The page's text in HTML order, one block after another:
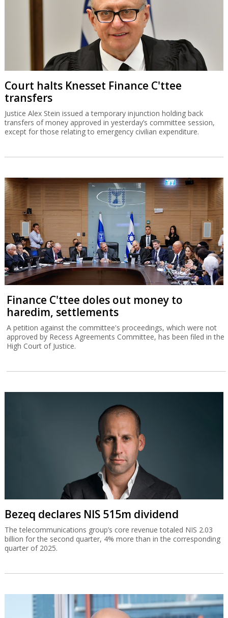
Court halts Knesset Finance C'ttee
transfers
Justice Alex Stein issued a temporary injunction holding back
transfers of money approved in yesterday’s committee session,
except for those relating to emergency civilian expenditure.
Finance C'ttee doles out money to
haredim, settlements
A petition against the committee's proceedings, which were not
approved by Recess Agreements Committee, has been filed in the
High Court of Justice.
Bezeq declares NIS 515m dividend
The telecommunications group’s core revenue totaled NIS 2.03
billion for the second quarter, 4% more than in the corresponding
quarter of 2025.